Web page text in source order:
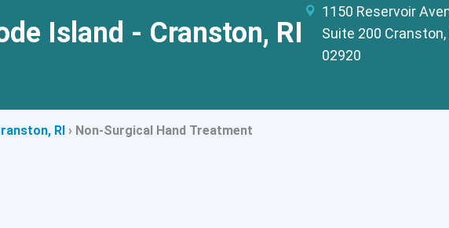
Island - Cranston, RI
1150 Reservoir
Suite 200 Cranston,
02920
RI › Non-Surgical Hand Treatment